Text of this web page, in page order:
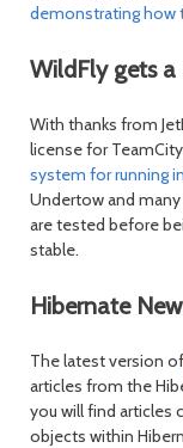
demonstrating how
WildFly gets a
With thanks from
license for
system for running
Undertow and
are tested before
stable.
Hibernate
The latest version of
articles from the
you will find articles
objects within